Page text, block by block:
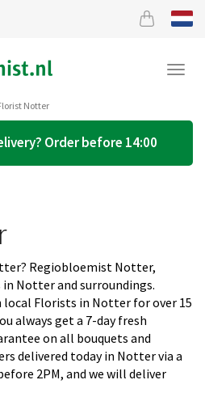
Notter
Order before 14:00
Regiobloemist Notter,
Notter and surroundings.
Florists in Notter for over 15
always get a 7-day fresh
on all bouquets and
delivered today in Notter via a
2PM, and we will deliver